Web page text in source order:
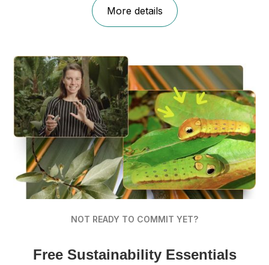
More details
NOT READY TO COMMIT YET?
Free Sustainability Essentials